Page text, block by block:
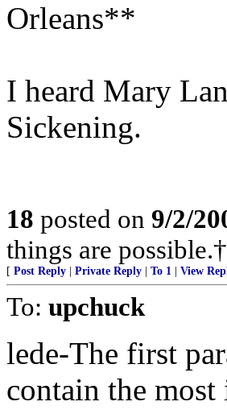
Orleans**
I heard Mary
Sickening.
18 posted on 9/2/
things are
[ Post Reply Private Reply To 1 View
To: upchuck
lede-The first
contain the